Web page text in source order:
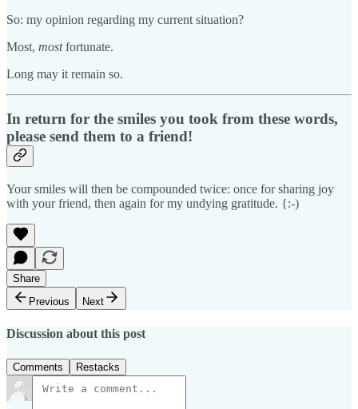
So: my opinion regarding my current situation?
Most, mostfortunate.
Long may it remain so.
In return for the smiles you took from these words,
please send them to a friend!
Your smiles will then be compounded twice: once for sharing joy
with your friend, then again for my undying gratitude. {:-)
Share
Previous
Next
Discussion about this post
Comments Restacks